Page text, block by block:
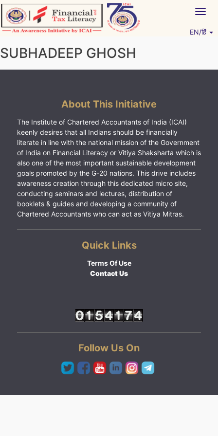
Skip
to
content
EN/हिं
SUBHADEEP GHOSH
About This Initiative
The Institute of Chartered Accountants of India (ICAI)
keenly desires that all Indians should be financially
literate in line with the national mission of the Government
of India on Financial Literacy or Vitiya Shaksharta which is
also one of the most important sustainable development
goals promoted by the G-20 nations. This drive includes
awareness creation through this dedicated micro site,
conducting seminars and lectures, distribution of
booklets & guides and developing a community of
Chartered Accountants who can act as Vitiya Mitras.
Quick Links
Terms Of Use
Contact Us
Follow Us On